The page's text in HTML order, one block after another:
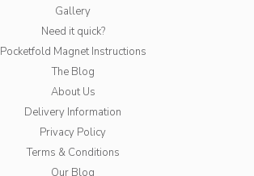
Gallery
Need it quick?
Pocketfold Magnet Instructions
The Blog
About Us
Delivery Information
Privacy Policy
Terms & Conditions
Our Blog